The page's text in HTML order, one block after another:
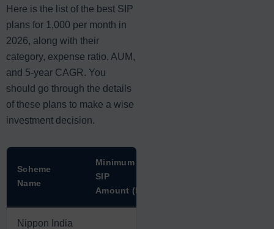
Here is the list of the best SIP
plans for 1,000 per month in
2026, along with their
category, expense ratio, AUM,
and 5-year CAGR. You
should go through the details
of these plans to make a wise
investment decision.
Scheme
Name
Minimum
SIP
Amount (Rs)
Nippon India